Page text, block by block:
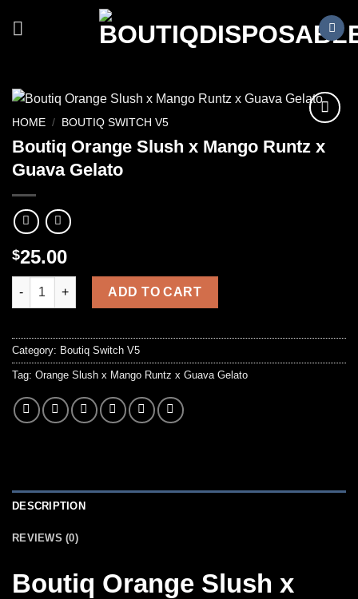
HOME / BOUTIQ SWITCH V5
Boutiq Orange Slush x Mango Runtz x
Guava Gelato
$25.00
Boutiq Orange Slush x Mango Runtz x Guava Gelato quantity
ADD TO CART
Category: Boutiq Switch V5
Tag: Orange Slush x Mango Runtz x Guava Gelato
DESCRIPTION
REVIEWS (0)
Boutiq Orange Slush x